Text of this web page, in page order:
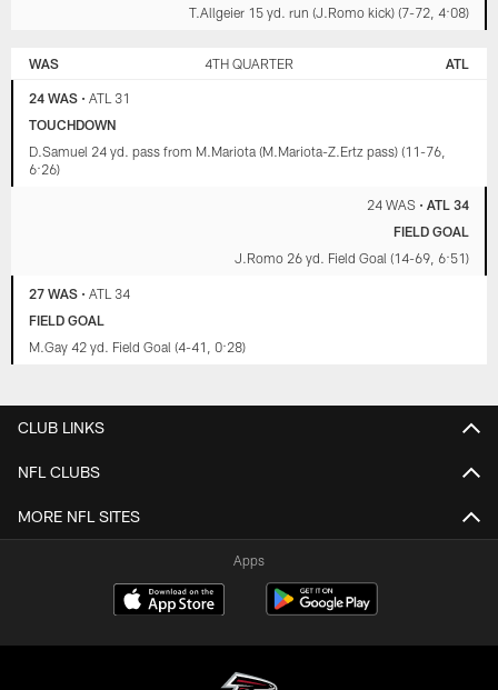
T.Allgeier 15 yd. run (J.Romo kick) (7-72, 4:08)
WAS 4TH QUARTER ATL
24 WAS •ATL 31
TOUCHDOWN
D.Samuel 24 yd. pass from M.Mariota (M.Mariota-Z.Ertz pass) (11-76,
6:26)
24 WAS• ATL 34
FIELD GOAL
J.Romo 26 yd. Field Goal (14-69, 6:51)
27 WAS •ATL 34
FIELD GOAL
M.Gay 42 yd. Field Goal (4-41, 0:28)
CLUB LINKS
NFL CLUBS
MORE NFL SITES
Apps